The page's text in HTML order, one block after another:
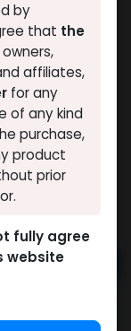
cart
by
that the
affiliates,
for any
of any kind
purchase,
product
prior
fully agree
website